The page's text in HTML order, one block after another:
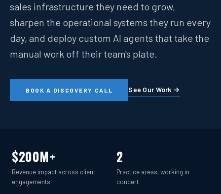
sales infrastructure they need to grow,
sharpen the operational systems they run every
day, and deploy custom AI agents that take the
manual work off their team's plate.
BOOK A DISCOVERY CALL See Our Work →
$200M+
Revenue impact across client
engagements
2
Practice areas, working in
concert